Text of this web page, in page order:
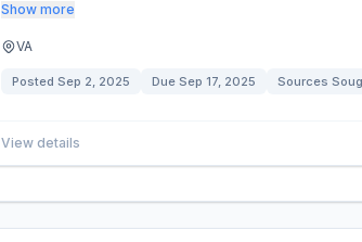
Show more
VA
Posted Sep 2, 2025 Due Sep 17, 2025 Sources
View details